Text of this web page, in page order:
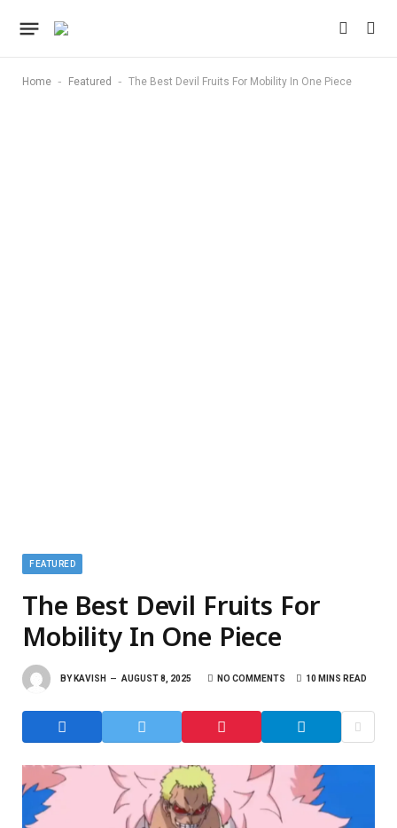
Home - Featured - The Best Devil Fruits For Mobility In One Piece
FEATURED
The Best Devil Fruits For
Mobility In One Piece
BY KAVISH AUGUST 8, 2025 NO COMMENTS 10 MINS READ